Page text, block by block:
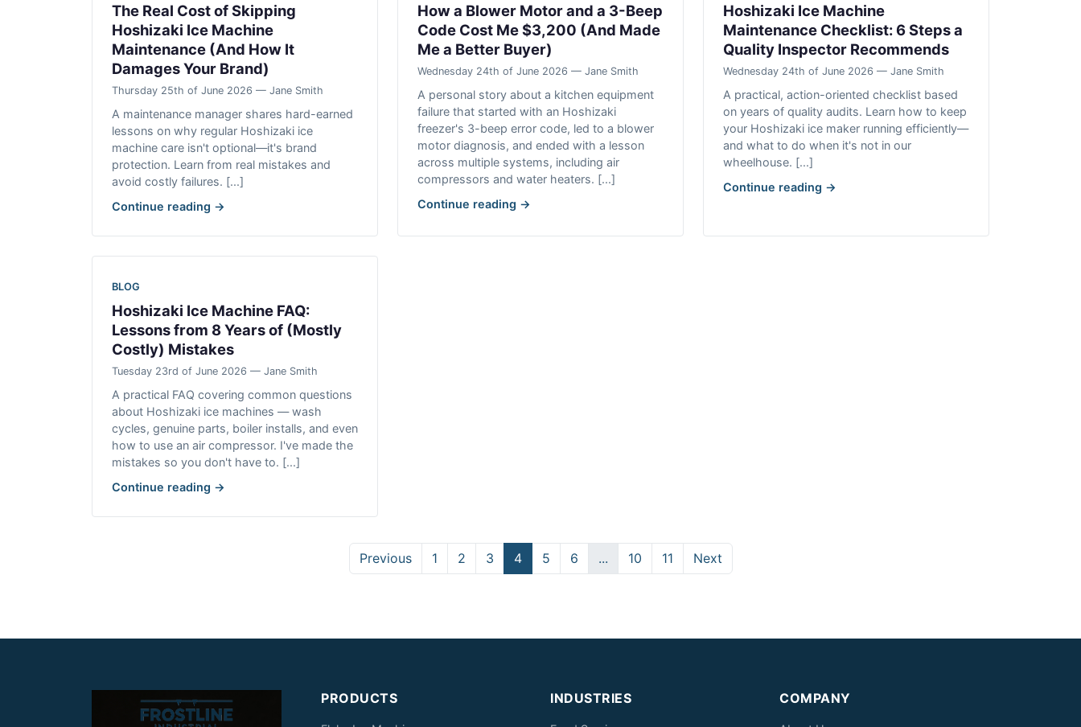
The Real Cost of Skipping
Hoshizaki Ice Machine
Maintenance (And How It
Damages Your Brand)
Thursday 25th of June 2026 — Jane Smith
A maintenance manager shares hard-earned
lessons on why regular Hoshizaki ice
machine care isn't optional—it's brand
protection. Learn from real mistakes and
avoid costly failures. [...]
Continue reading →
How a Blower Motor and a 3-Beep
Code Cost Me $3,200 (And Made
Me a Better Buyer)
Wednesday 24th of June 2026 — Jane Smith
A personal story about a kitchen equipment
failure that started with an Hoshizaki
freezer's 3-beep error code, led to a blower
motor diagnosis, and ended with a lesson
across multiple systems, including air
compressors and water heaters. [...]
Continue reading →
Hoshizaki Ice Machine
Maintenance Checklist: 6 Steps a
Quality Inspector Recommends
Wednesday 24th of June 2026 — Jane Smith
A practical, action-oriented checklist based
on years of quality audits. Learn how to keep
your Hoshizaki ice maker running efficiently—
and what to do when it's not in our
wheelhouse. [...]
Continue reading →
BLOG
Hoshizaki Ice Machine FAQ:
Lessons from 8 Years of (Mostly
Costly) Mistakes
Tuesday 23rd of June 2026 — Jane Smith
A practical FAQ covering common questions
about Hoshizaki ice machines — wash
cycles, genuine parts, boiler installs, and even
how to use an air compressor. I've made the
mistakes so you don't have to. [...]
Continue reading →
Previous 1 2 3 4 5 6 ... 10 11 Next
PRODUCTS INDUSTRIES COMPANY